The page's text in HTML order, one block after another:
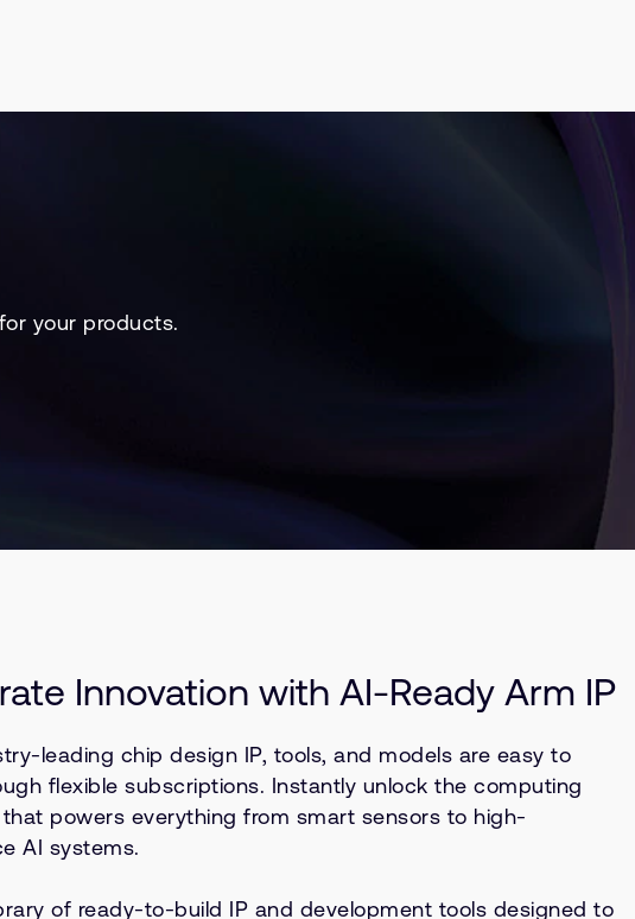
your products.
Innovation with AI-Ready Arm IP
leading chip design IP, tools, and models are easy to
flexible subscriptions. Instantly unlock the computing
powers everything from smart sensors to high-
AI systems.
of ready-to-build IP and development tools designed to